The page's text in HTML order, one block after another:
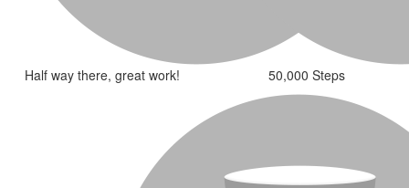
Half way there, great work! 50,000 Steps